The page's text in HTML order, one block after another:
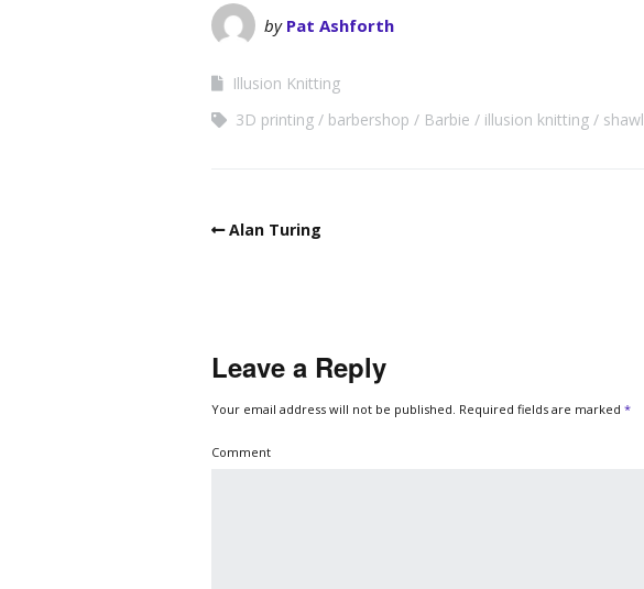
by Pat Ashforth
Illusion Knitting
3D printing
barbershop Barbie illusion knitting shawl
Alan Turing
Leave a Reply
Your email address will not be published. Required fields are marked *
Comment